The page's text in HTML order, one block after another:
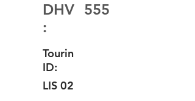
DHV
:
555
Tourin
ID:
LIS 02